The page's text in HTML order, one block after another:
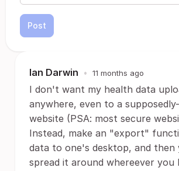
Post
Ian Darwin • 11 months ago
I don't want my health data
anywhere, even to a
website (PSA: most secure
Instead, make an "export"
data to one's desktop, and then
spread it around whereever you